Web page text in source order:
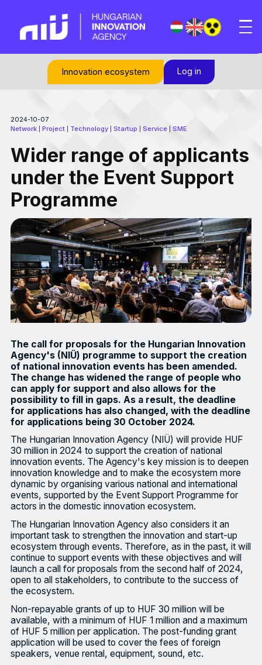
Innovation ecosystem Log in
2024-10-07
Network| Project| Technology| Startup Service| SME
Wider range of applicants
under the Event Support
Programme
The call for proposals for the Hungarian Innovation
Agency's (NIÜ) programme to support the creation
of national innovation events has been amended.
The change has widened the range of people who
can apply for support and also allows for the
possibility to fill in gaps. As a result, the deadline
for applications has also changed, with the deadline
for applications being 30 October 2024.
The Hungarian Innovation Agency (NIÜ) will provide HUF
30 million in 2024 to support the creation of national
innovation events. The Agency's key mission is to deepen
innovation knowledge and to make the ecosystem more
dynamic by organising various national and international
events, supported by the Event Support Programme for
actors in the domestic innovation ecosystem.
The Hungarian Innovation Agency also considers it an
important task to strengthen the innovation and start-up
ecosystem through events. Therefore, as in the past, it will
continue to support events with these objectives and will
launch a call for proposals from the second half of 2024,
open to all stakeholders, to contribute to the success of
the ecosystem.
Non-repayable grants of up to HUF 30 million will be
available, with a minimum of HUF 1 million and a maximum
of HUF 5 million per application. The post-funding grant
application will be used to cover the fees of foreign
speakers, venue rental, equipment, sound, etc.